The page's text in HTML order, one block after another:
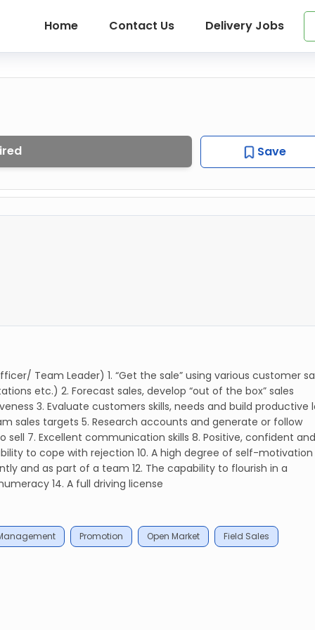
Home Contact Us Delivery Jobs
Save
Team Leader) 1. “Get the sale” using various customer
etc.) 2. Forecast sales, develop “out of the box” sales
3. Evaluate customers skills, needs and build productive
sales targets 5. Research accounts and generate or follow
sell 7. Excellent communication skills 8. Positive, confident and
to cope with rejection 10. A high degree of self-
and as part of a team 12. The capability to flourish in a
14. A full driving license
Promotion Open Market Field Sales